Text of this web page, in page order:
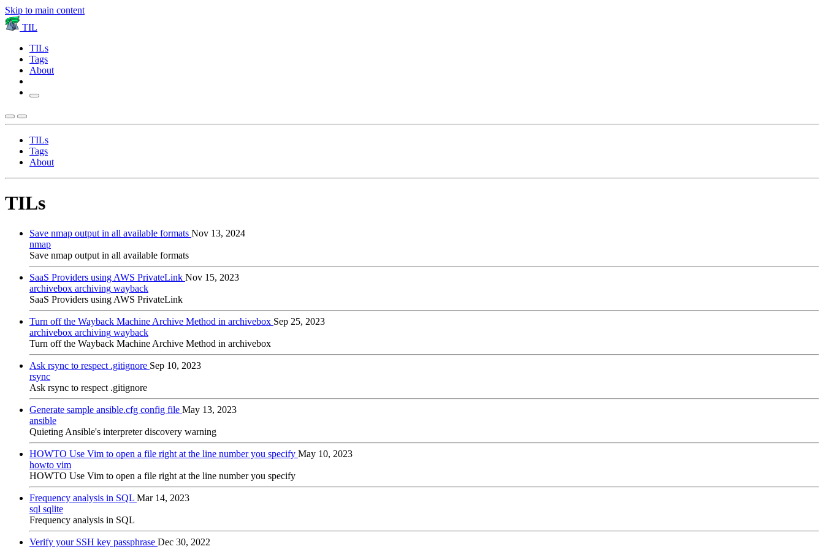
Skip to main content
TIL
TILs
Tags
About
TILs
Tags
About
TILs
Save nmap output in all available formats Nov 13, 2024
nmap
Save nmap output in all available formats
SaaS Providers using AWS PrivateLink Nov 15, 2023
archivebox archiving wayback
SaaS Providers using AWS PrivateLink
Turn off the Wayback Machine Archive Method in archivebox Sep 25, 2023
archivebox archiving wayback
Turn off the Wayback Machine Archive Method in archivebox
Ask rsync to respect .gitignore Sep 10, 2023
rsync
Ask rsync to respect .gitignore
Generate sample ansible.cfg config file May 13, 2023
ansible
Quieting Ansible's interpreter discovery warning
HOWTO Use Vim to open a file right at the line number you specify May 10, 2023
howto vim
HOWTO Use Vim to open a file right at the line number you specify
Frequency analysis in SQL Mar 14, 2023
sql sqlite
Frequency analysis in SQL
Verify your SSH key passphrase Dec 30, 2022